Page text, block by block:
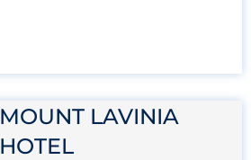
MOUNT LAVINIA
HOTEL